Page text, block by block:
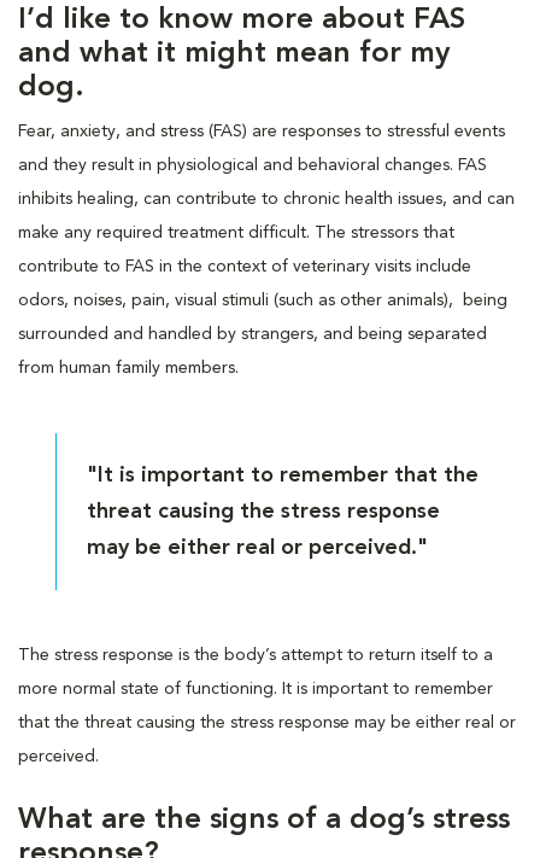
I’d like to know more about FAS
and what it might mean for my
dog.
Fear, anxiety, and stress (FAS) are responses to stressful events
and they result in physiological and behavioral changes. FAS
inhibits healing, can contribute to chronic health issues, and can
make any required treatment difficult. The stressors that
contribute to FAS in the context of veterinary visits include
odors, noises, pain, visual stimuli (such as other animals), being
surrounded and handled by strangers, and being separated
from human family members.
"It is important to remember that the
threat causing the stress response
may be either real or perceived."
The stress response is the body’s attempt to return itself to a
more normal state of functioning. It is important to remember
that the threat causing the stress response may be either real or
perceived.
What are the signs of a dog’s stress